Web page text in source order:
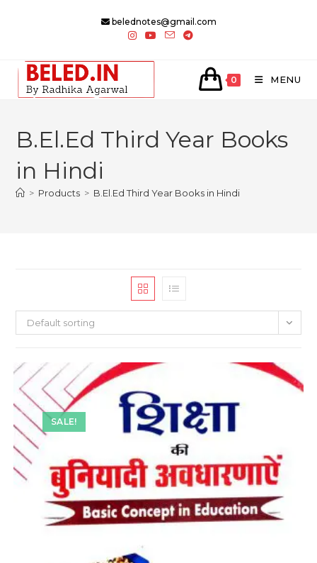
belednotes@gmail.com
0 MENU
B.El.Ed Third Year Books
in Hindi
> Products > B.El.Ed Third Year Books in Hindi
Default sorting
SALE!